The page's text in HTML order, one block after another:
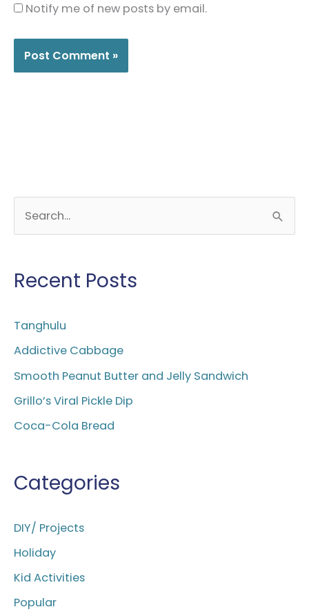
Notify me of new posts by email.
r
r
:
Recent Posts
Tanghulu
Addictive Cabbage
Smooth Peanut Butter and Jelly Sandwich
Grillo’s Viral Pickle Dip
Coca-Cola Bread
Categories
DIY/ Projects
Holiday
Kid Activities
Popular